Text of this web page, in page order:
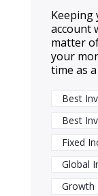
Keeping
account
matter
your
time as a
Best
Best
Fixed
Global
Growth